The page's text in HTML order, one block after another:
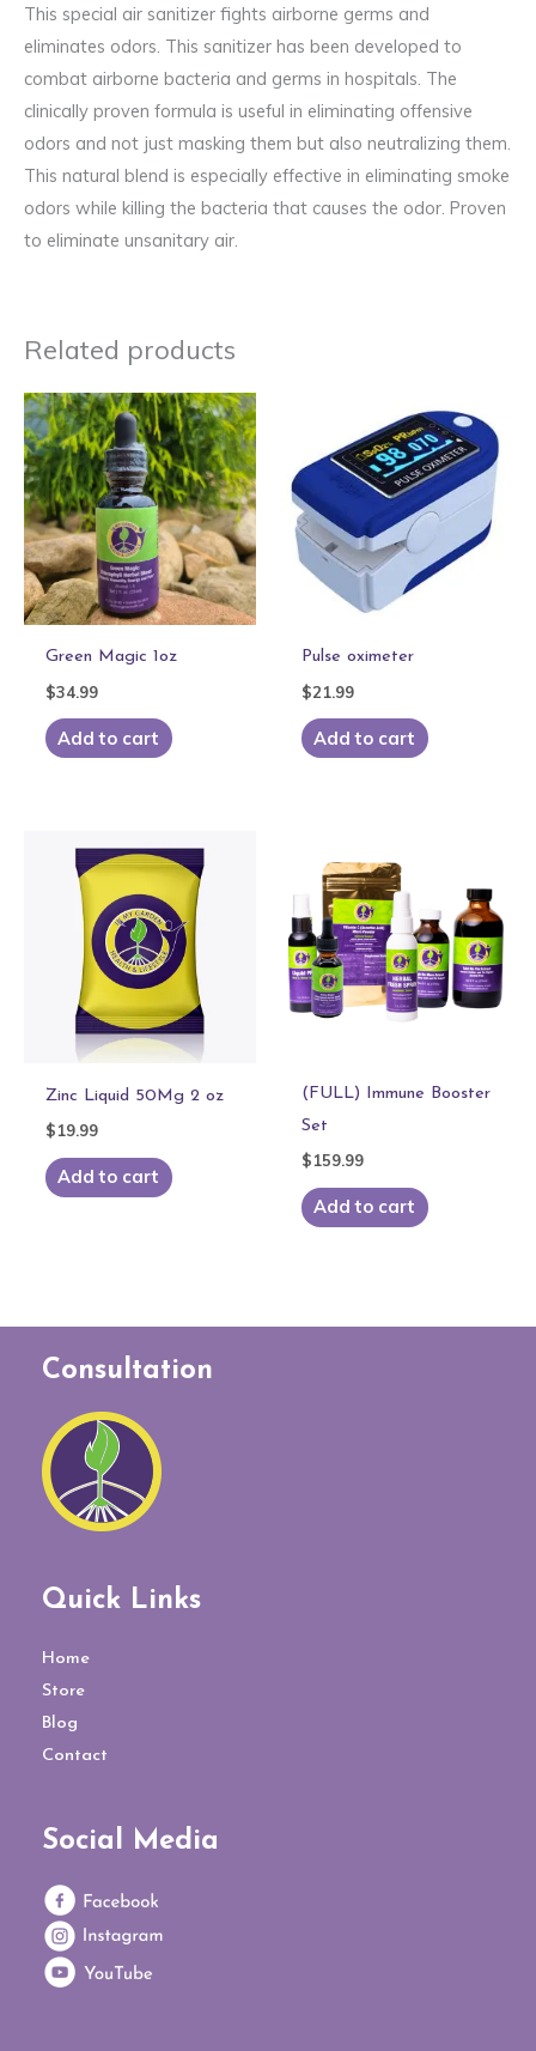
This special air sanitizer fights airborne germs and
eliminates odors. This sanitizer has been developed to
combat airborne bacteria and germs in hospitals. The
clinically proven formula is useful in eliminating offensive
odors and not just masking them but also neutralizing them.
This natural blend is especially effective in eliminating smoke
odors while killing the bacteria that causes the odor. Proven
to eliminate unsanitary air.
Related products
Green Magic 1oz
$34.99
Add to cart
Pulse oximeter
$21.99
Add to cart
Zinc Liquid 50Mg 2 oz
$19.99
Add to cart
(FULL) Immune Booster
Set
$159.99
Add to cart
Consultation
Quick Links
Home
Store
Blog
Contact
Social Media